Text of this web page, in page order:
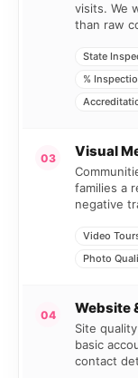
visits. We
than raw
State
%
03 Visual
families a
negative
Video
Photo
04 Website
Site
basic
contact